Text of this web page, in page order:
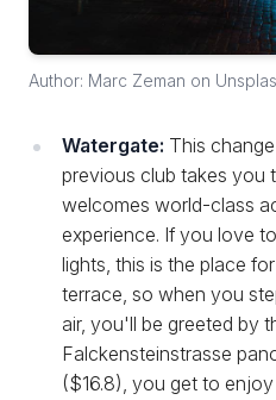
Author: Marc Zeman on
Watergate: This
previous club takes you
welcomes world-class
experience. If you love
lights, this is the place
terrace, so when you
air, you'll be greeted by
Falckensteinstrasse
($16.8), you get to